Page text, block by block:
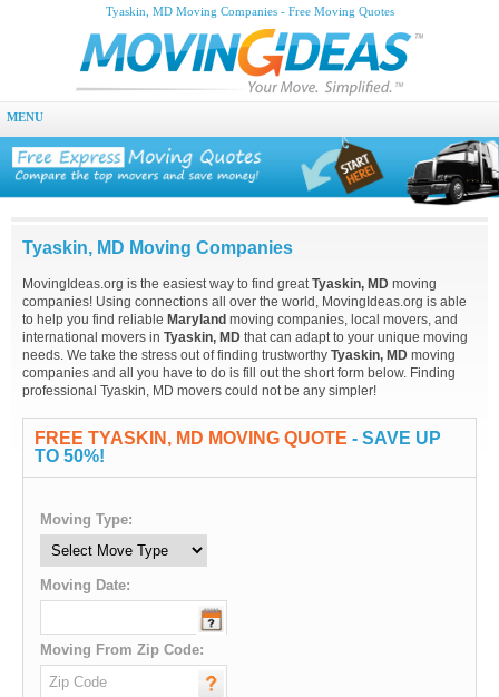
Tyaskin, MD Moving Companies - Free Moving Quotes
MENU
Tyaskin, MD Moving Companies
MovingIdeas.org is the easiest way to find greatTyaskin, MD moving
companies! Using connections all over the world, MovingIdeas.org is able
to help you find reliable Maryland moving companies, local movers, and
international movers in Tyaskin, MD that can adapt to your unique moving
needs. We take the stress out of finding trustworthy Tyaskin, MD moving
companies and all you have to do is fill out the short form below. Finding
professional Tyaskin, MD movers could not be any simpler!
FREE TYASKIN, MD MOVING QUOTE - SAVE UP
TO 50%!
Moving Type:
Moving Date:
Moving From Zip Code: